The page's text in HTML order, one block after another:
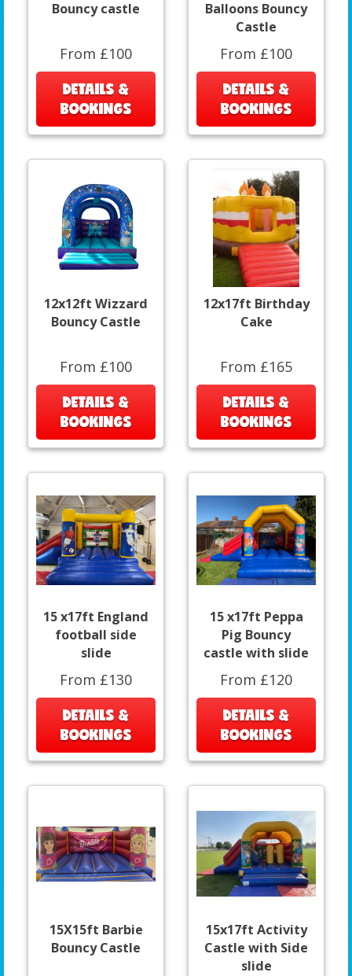
Bouncy castle
From £100
DETAILS &
BOOKINGS
Balloons Bouncy
Castle
From £100
DETAILS &
BOOKINGS
12x12ft Wizzard
Bouncy Castle
From £100
DETAILS &
BOOKINGS
12x17ft Birthday
Cake
From £165
DETAILS &
BOOKINGS
15 x17ft England
football side
slide
From £130
DETAILS &
BOOKINGS
15 x17ft Peppa
Pig Bouncy
castle with slide
From £120
DETAILS &
BOOKINGS
15X15ft Barbie
Bouncy Castle
15x17ft Activity
Castle with Side
slide